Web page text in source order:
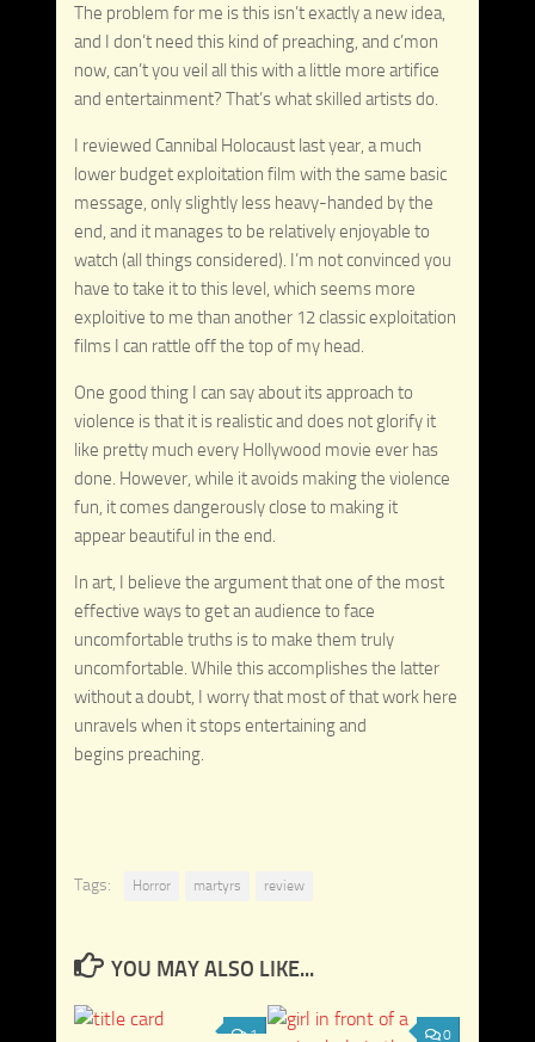
The problem for me is this isn’t exactly a new idea,
and I don’t need this kind of preaching, and c’mon
now, can’t you veil all this with a little more artifice
and entertainment? That’s what skilled artists do.
I reviewed Cannibal Holocaust last year, a much
lower budget exploitation film with the same basic
message, only slightly less heavy-handed by the
end, and it manages to be relatively enjoyable to
watch (all things considered). I’m not convinced you
have to take it to this level, which seems more
exploitive to me than another 12 classic exploitation
films I can rattle off the top of my head.
One good thing I can say about its approach to
violence is that it is realistic and does not glorify it
like pretty much every Hollywood movie ever has
done. However, while it avoids making the violence
fun, it comes dangerously close to making it
appear beautiful in the end.
In art, I believe the argument that one of the most
effective ways to get an audience to face
uncomfortable truths is to make them truly
uncomfortable. While this accomplishes the latter
without a doubt, I worry that most of that work here
unravels when it stops entertaining and
begins preaching.
Tags: Horror martyrs review
YOU MAY ALSO LIKE...
1 0